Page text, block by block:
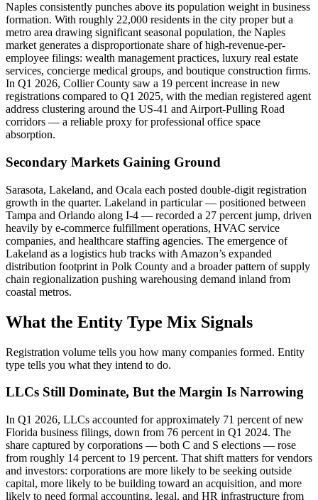
Naples consistently punches above its population weight in business
formation. With roughly 22,000 residents in the city proper but a
metro area drawing significant seasonal population, the Naples
market generates a disproportionate share of high-revenue-per-
employee filings: wealth management practices, luxury real estate
services, concierge medical groups, and boutique construction firms.
In Q1 2026, Collier County saw a 19 percent increase in new
registrations compared to Q1 2025, with the median registered agent
address clustering around the US-41 and Airport-Pulling Road
corridors — a reliable proxy for professional office space
absorption.
Secondary Markets Gaining Ground
Sarasota, Lakeland, and Ocala each posted double-digit registration
growth in the quarter. Lakeland in particular — positioned between
Tampa and Orlando along I-4 — recorded a 27 percent jump, driven
heavily by e-commerce fulfillment operations, HVAC service
companies, and healthcare staffing agencies. The emergence of
Lakeland as a logistics hub tracks with Amazon’s expanded
distribution footprint in Polk County and a broader pattern of supply
chain regionalization pushing warehousing demand inland from
coastal metros.
What the Entity Type Mix Signals
Registration volume tells you how many companies formed. Entity
type tells you what they intend to do.
LLCs Still Dominate, But the Margin Is Narrowing
In Q1 2026, LLCs accounted for approximately 71 percent of new
Florida business filings, down from 76 percent in Q1 2024. The
share captured by corporations — both C and S elections — rose
from roughly 14 percent to 19 percent. That shift matters for vendors
and investors: corporations are more likely to be seeking outside
capital, more likely to be building toward an acquisition, and more
likely to need formal accounting, legal, and HR infrastructure from